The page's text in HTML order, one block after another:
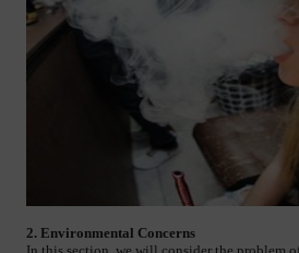
2. Environmental Concerns